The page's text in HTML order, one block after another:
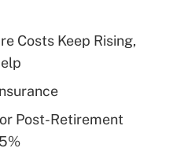
health plan for
for leave
Costs Keep Rising,
Post-Retirement